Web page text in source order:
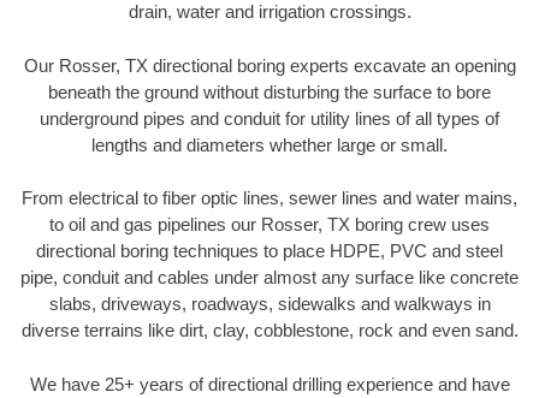
drain, water and irrigation crossings.
Our Rosser, TX directional boring experts excavate an opening
beneath the ground without disturbing the surface to bore
underground pipes and conduit for utility lines of all types of
lengths and diameters whether large or small.
From electrical to fiber optic lines, sewer lines and water mains,
to oil and gas pipelines our Rosser, TX boring crew uses
directional boring techniques to place HDPE, PVC and steel
pipe, conduit and cables under almost any surface like concrete
slabs, driveways, roadways, sidewalks and walkways in
diverse terrains like dirt, clay, cobblestone, rock and even sand.
We have 25+ years of directional drilling experience and have